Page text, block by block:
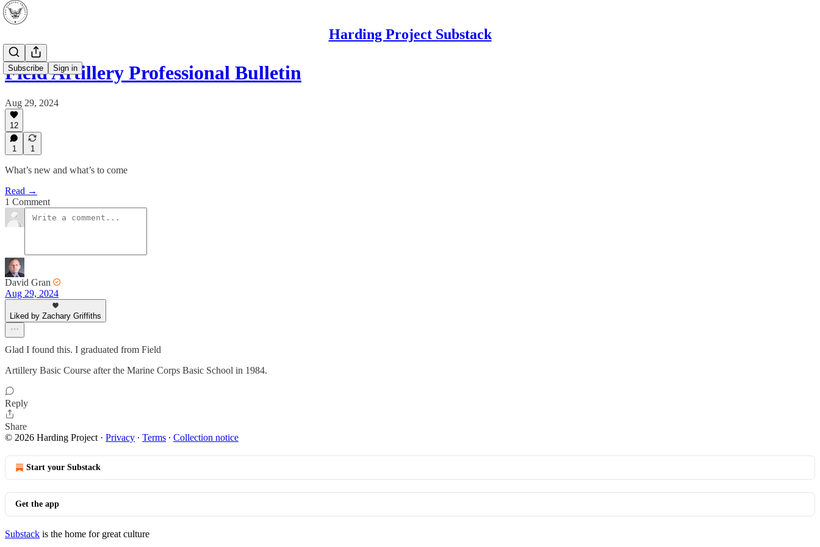
Harding Project Substack
Subscribe Sign in
Field Artillery Professional Bulletin
Aug 29, 2024
12
1 1
What’s new and what’s to come
Read →
1 Comment
David Gran
Aug 29, 2024
Liked by Zachary Griffiths
Glad I found this. I graduated from Field
Artillery Basic Course after the Marine Corps Basic School in 1984.
Reply
Share
© 2026 Harding Project · Privacy ∙ Terms ∙ Collection notice
Start your Substack
Get the app
Substack is the home for great culture